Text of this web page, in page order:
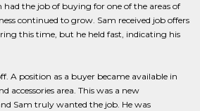
had the job of buying for one of the areas of
continued to grow. Sam received job offers
this time, but he held fast, indicating his
A position as a buyer became available in
accessories area. This was a new
Sam truly wanted the job. He was